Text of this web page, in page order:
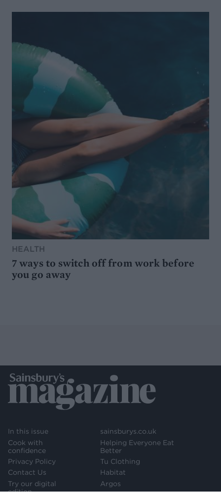
HEALTH
7 ways to switch off from work before
you go away
In this issue
Cook with
confidence
Privacy Policy
Contact Us
Try our digital
edition
sainsburys.co.uk
Helping Everyone Eat
Better
Tu Clothing
Habitat
Argos